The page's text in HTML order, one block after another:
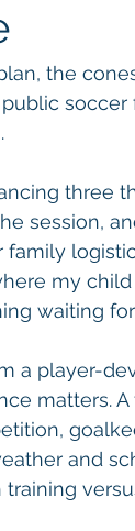
the
three
session,
my
waiting
a player-
matters.
and